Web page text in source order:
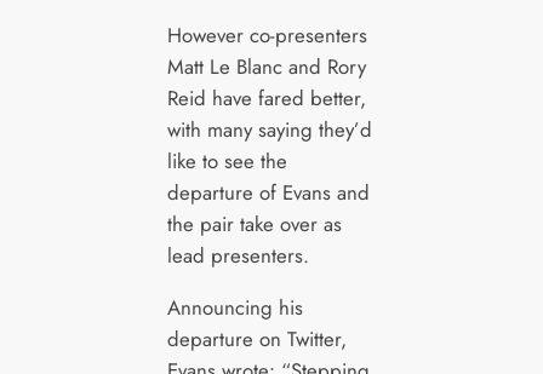
However co-presenters
Matt Le Blanc and Rory
Reid have fared better,
with many saying they’d
like to see the
departure of Evans and
the pair take over as
lead presenters.
Announcing his
departure on Twitter,